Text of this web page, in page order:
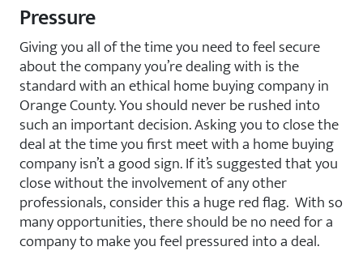
Pressure
Giving you all of the time you need to feel secure
about the company you’re dealing with is the
standard with an ethical home buying company in
Orange County. You should never be rushed into
such an important decision. Asking you to close the
deal at the time you first meet with a home buying
company isn’t a good sign. If it’s suggested that you
close without the involvement of any other
professionals, consider this a huge red flag. With so
many opportunities, there should be no need for a
company to make you feel pressured into a deal.